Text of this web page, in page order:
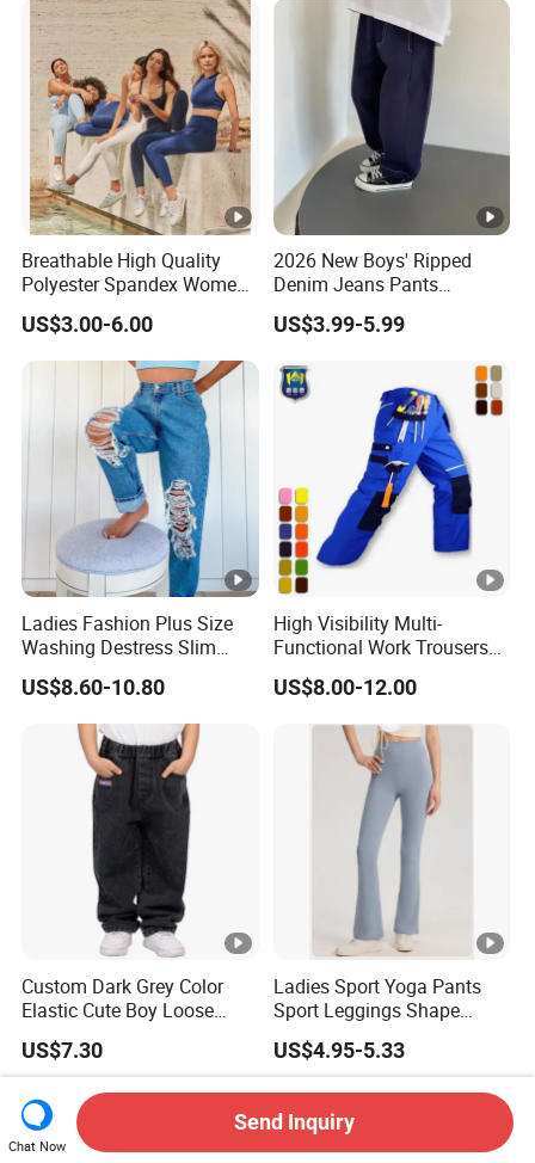
Breathable High Quality
Polyester Spandex Women
High Waisted Sports
Clothing Compression
Leggings Yoga Wear Gym
US$3.00-6.00
2026 New Boys' Ripped
Denim Jeans Pants
Fashion Kids Wear Boys'
Pants
US$3.99-5.99
Ladies Fashion Plus Size
Washing Destress Slim
Jean Pants
US$8.60-10.80
High Visibility Multi-
Functional Work Trousers
Multi Pockets Work Cargo
Pants
US$8.00-12.00
Custom Dark Grey Color
Elastic Cute Boy Loose
Straight Embroidery
Children Kids Jeans
US$7.30
Ladies Sport Yoga Pants
Sport Leggings Shape
Leggings Sport Butt Lift
Tummy Control Flared
Pants
US$4.95-5.33
Chat Now
Send Inquiry